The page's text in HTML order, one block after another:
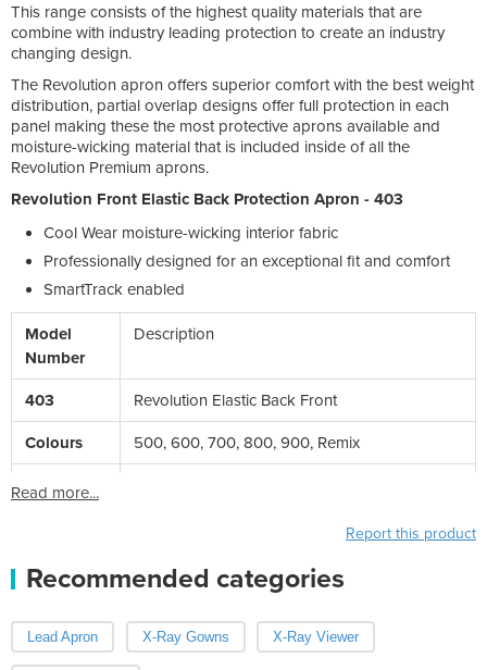
This range consists of the highest quality materials that are
combine with industry leading protection to create an industry
changing design.
The Revolution apron offers superior comfort with the best weight
distribution, partial overlap designs offer full protection in each
panel making these the most protective aprons available and
moisture-wicking material that is included inside of all the
Revolution Premium aprons.
Revolution Front Elastic Back Protection Apron - 403
Cool Wear moisture-wicking interior fabric
Professionally designed for an exceptional fit and comfort
SmartTrack enabled
Model
Number
Description
403 Revolution Elastic Back Front
Colours 500, 600, 700, 800, 900, Remix
Read more...
Report this product
Recommended categories
Lead Apron X-Ray Gowns X-Ray Viewer